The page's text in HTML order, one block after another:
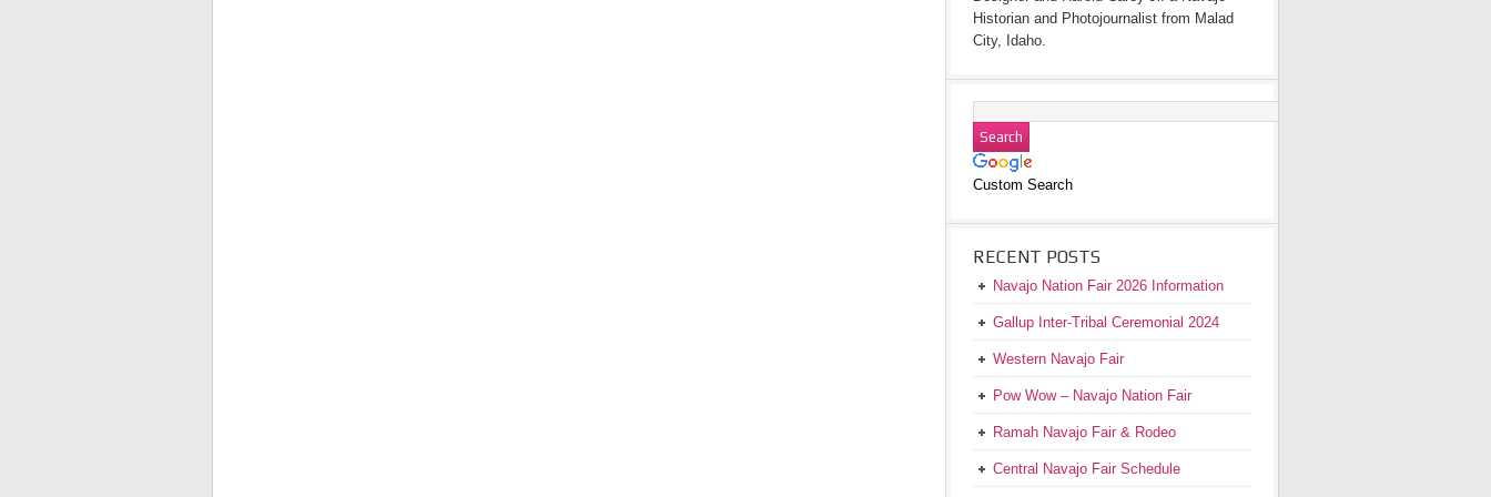
Historian and Photojournalist from Malad
City, Idaho.
Custom Search
RECENT POSTS
Navajo Nation Fair 2026 Information
Gallup Inter-Tribal Ceremonial 2024
Western Navajo Fair
Pow Wow – Navajo Nation Fair
Ramah Navajo Fair & Rodeo
Central Navajo Fair Schedule